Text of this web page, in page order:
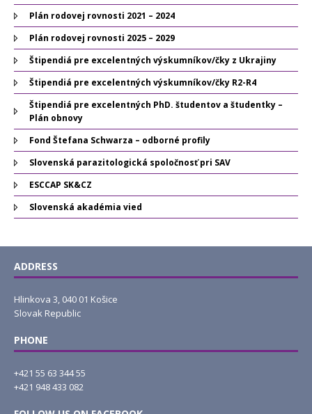
Plán rodovej rovnosti 2021 – 2024
Plán rodovej rovnosti 2025 – 2029
Štipendiá pre excelentných výskumníkov/čky z Ukrajiny
Štipendiá pre excelentných výskumníkov/čky R2-R4
Štipendiá pre excelentných PhD. študentov a študentky –
Plán obnovy
Fond Štefana Schwarza – odborné profily
Slovenská parazitologická spoločnosť pri SAV
ESCCAP SK&CZ
Slovenská akadémia vied
ADDRESS
Hlinkova 3, 040 01 Košice
Slovak Republic
PHONE
+421 55 63 344 55
+421 948 433 082